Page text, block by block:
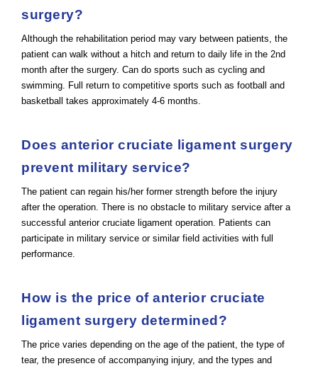
surgery?
Although the rehabilitation period may vary between patients, the
patient can walk without a hitch and return to daily life in the 2nd
month after the surgery. Can do sports such as cycling and
swimming. Full return to competitive sports such as football and
basketball takes approximately 4-6 months.
Does anterior cruciate ligament surgery
prevent military service?
The patient can regain his/her former strength before the injury
after the operation. There is no obstacle to military service after a
successful anterior cruciate ligament operation. Patients can
participate in military service or similar field activities with full
performance.
How is the price of anterior cruciate
ligament surgery determined?
The price varies depending on the age of the patient, the type of
tear, the presence of accompanying injury, and the types and